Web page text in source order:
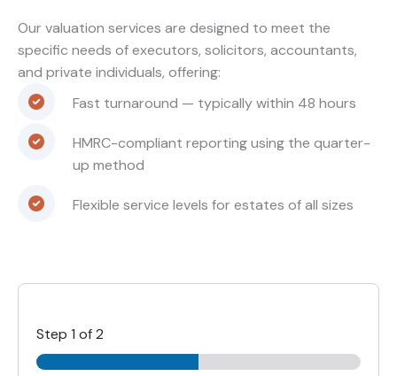
Our valuation services are designed to meet the
specific needs of executors, solicitors, accountants,
and private individuals, offering:
Fast turnaround — typically within 48 hours
HMRC-compliant reporting using the quarter-
up method
Flexible service levels for estates of all sizes
Step 1 of 2